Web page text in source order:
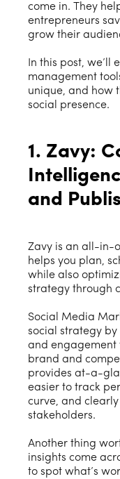
come in. They
entrepreneurs
grow their
In this post,
management
unique, and how
social presence.
1. Zavy:
and
Zavy is an all-in-
helps you plan,
while also
strategy through
Social Media
social strategy
and engagement
brand and
provides at-a-
easier to track
curve, and
stakeholders.
Another thing
insights come
to spot what’s